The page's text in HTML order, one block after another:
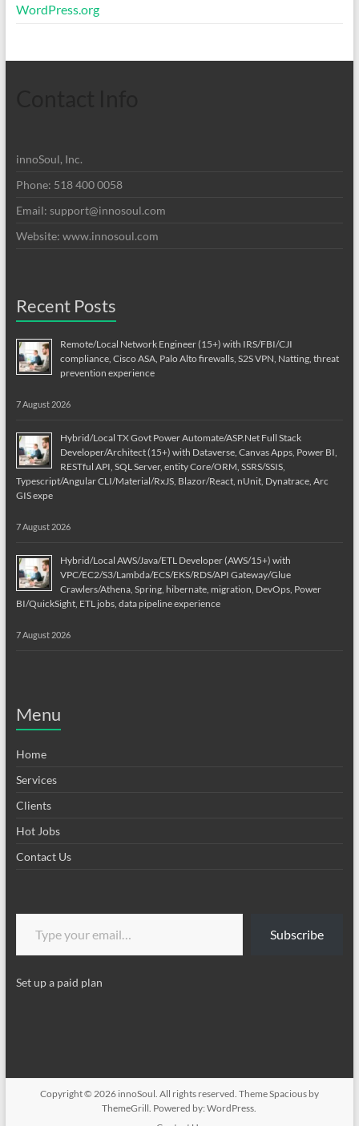
WordPress.org
innoSoul, Inc.
Phone: 518 400 0058
Email: support@innosoul.com
Website: www.innosoul.com
Recent Posts
Remote/Local Network Engineer (15+) with IRS/FBI/CJI
compliance, Cisco ASA, Palo Alto firewalls, S2S VPN, Natting, threat
prevention experience
7 August 2026
Hybrid/Local TX Govt Power Automate/ASP.Net Full Stack
Developer/Architect (15+) with Dataverse, Canvas Apps, Power BI,
RESTful API, SQL Server, entity Core/ORM, SSRS/SSIS,
Typescript/Angular CLI/Material/RxJS, Blazor/React, nUnit, Dynatrace, Arc
GIS expe
7 August 2026
Hybrid/Local AWS/Java/ETL Developer (AWS/15+) with
VPC/EC2/S3/Lambda/ECS/EKS/RDS/API Gateway/Glue
Crawlers/Athena, Spring, hibernate, migration, DevOps, Power
BI/QuickSight, ETL jobs, data pipeline experience
7 August 2026
Menu
Home
Services
Clients
Hot Jobs
Contact Us
Type your email…
Subscribe
Set up a paid plan
Copyright © 2026 innoSoul . All rights reserved. ThemeSpaciousby
ThemeGrill. Powered by:WordPress